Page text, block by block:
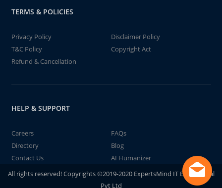
TERMS & POLICIES
Privacy Policy
Disclaimer Policy
T&C Policy
Copyright Act
Refund & Cancellation
HELP & SUPPORT
Careers
FAQs
Directory
Blog
Contact Us
AI Humanizer
All rights reserved! Copyrights ©2019-2020 ExpertsMind IT Educational
Pvt Ltd